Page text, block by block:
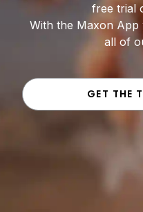
free trial
With the Maxon
all of
GET THE